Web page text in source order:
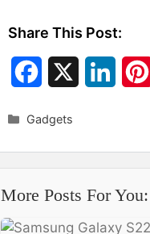
Share This Post:
b
o
e
d
Categories
Gadgets
More Posts For You: